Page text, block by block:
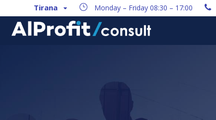
Tirana Monday – Friday 08:30 – 17:00